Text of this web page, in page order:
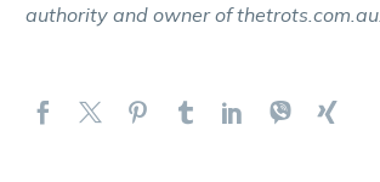
authority and owner of thetrots.com.au.